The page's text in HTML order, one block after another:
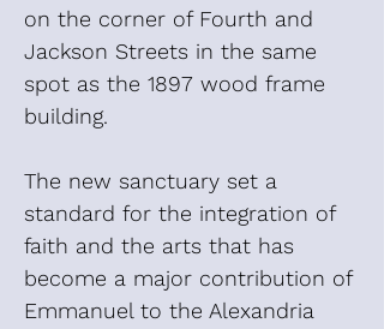
on the corner of Fourth and
Jackson Streets in the same
spot as the 1897 wood frame
building.
The new sanctuary set a
standard for the integration of
faith and the arts that has
become a major contribution of
Emmanuel to the Alexandria